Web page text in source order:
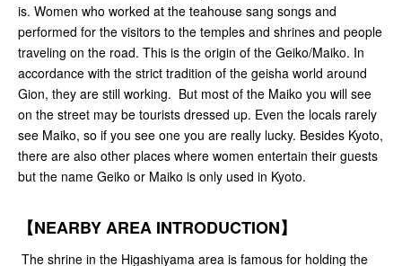
is. Women who worked at the teahouse sang songs and
performed for the visitors to the temples and shrines and people
traveling on the road. This is the origin of the Geiko/Maiko. In
accordance with the strict tradition of the geisha world around
Gion, they are still working. But most of the Maiko you will see
on the street may be tourists dressed up. Even the locals rarely
see Maiko, so if you see one you are really lucky. Besides Kyoto,
there are also other places where women entertain their guests
but the name Geiko or Maiko is only used in Kyoto.
【NEARBY AREA INTRODUCTION】
The shrine in the Higashiyama area is famous for holding the